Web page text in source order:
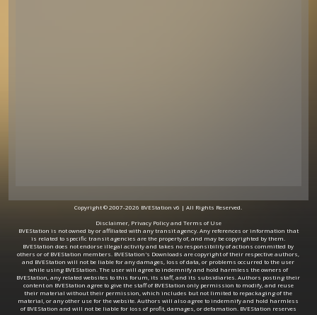
Copyright © 2007-2026 BVEStation v6 | All Rights Reserved.
Disclaimer, Privacy Policy and Terms of Use
BVEStation is not owned by or affiliated with any transit agency. Any references or information that
is related to specific transit agencies are the property of, and may be copyrighted by them.
BVEStation does not endorse illegal activity and takes no responsibility of actions committed by
others or of BVEStation members. BVEStation's Downloads are copyright of their respective authors,
and BVEStation will not be liable for any damages, loss of data, or problems occurred to the user
while using BVEStation. The user will agree to indemnify and hold harmless the owners of
BVEStation, any related websites to this forum, its staff, and its subsidiaries. Authors posting their
content on BVEStation agree to give the staff of BVEStation only permission to modify, and reuse
their material without their permission, which includes but not limited to repackaging of the
material, or any other use for the website. Authors will also agree to indemnify and hold harmless
of BVEStation and will not be liable for loss of profit, damages, or defamation. BVEStation reserves